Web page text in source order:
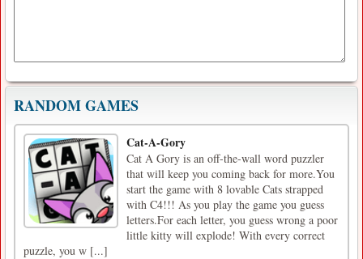
RANDOM GAMES
Cat-A-Gory
Cat A Gory is an off-the-wall word puzzler
that will keep you coming back for more.You
start the game with 8 lovable Cats strapped
with C4!!! As you play the game you guess
letters.For each letter, you guess wrong a poor
little kitty will explode! With every correct
puzzle, you w [...]